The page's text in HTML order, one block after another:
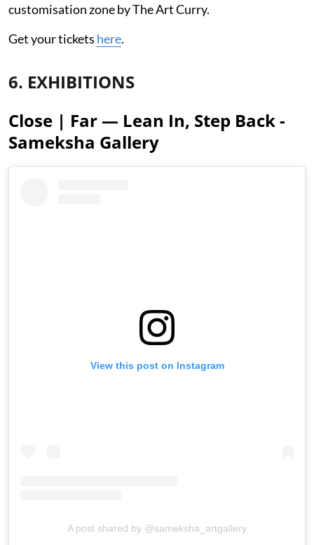
customisation zone by The Art Curry.
Get your tickets here.
6. EXHIBITIONS
Close | Far — Lean In, Step Back -
Sameksha Gallery
View this post on Instagram
A post shared by @sameksha_artgallery